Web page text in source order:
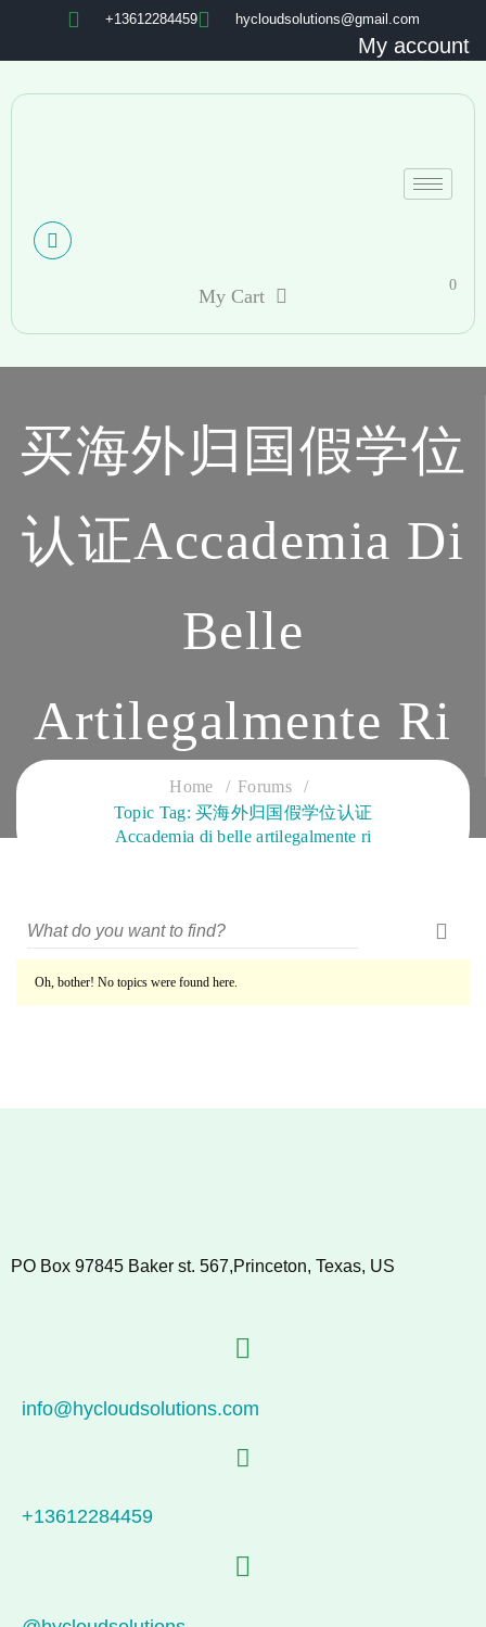
+13612284459 hycloudsolutions@gmail.com
My account
My Cart
0
买海外归国假学位
认证Accademia Di
Belle
Artilegalmente Ri
CLOUD SERVICES TRAINING
Home
Forums
Topic Tag: 买海外归国假学位认证
Accademia di belle artilegalmente ri
Oh, bother! No topics were found here.
PO Box 97845 Baker st. 567,Princeton, Texas, US
info@hycloudsolutions.com
+13612284459